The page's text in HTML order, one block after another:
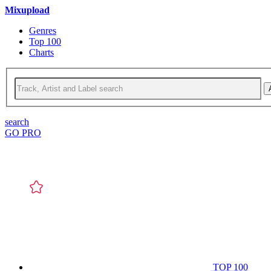
Mixupload
Genres
Top 100
Charts
search
GO PRO
TOP 100